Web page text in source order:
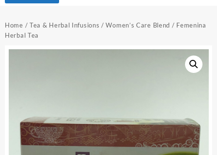
Home / Tea & Herbal Infusions / Women’s Care Blend / Femenina
Herbal Tea